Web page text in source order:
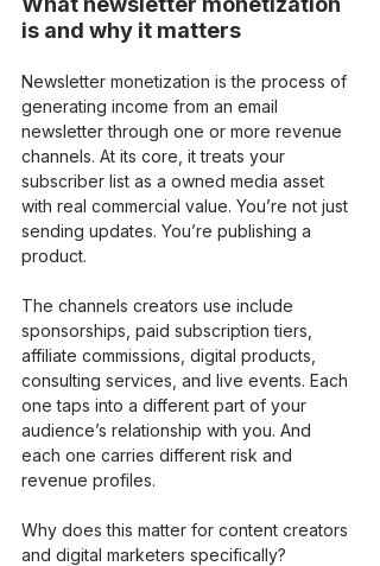
is and why it matters
Newsletter monetization is the process of
generating income from an email
newsletter through one or more revenue
channels. At its core, it treats your
subscriber list as a owned media asset
with real commercial value. You’re not just
sending updates. You’re publishing a
product.
The channels creators use include
sponsorships, paid subscription tiers,
affiliate commissions, digital products,
consulting services, and live events. Each
one taps into a different part of your
audience’s relationship with you. And
each one carries different risk and
revenue profiles.
Why does this matter for content creators
and digital marketers specifically?